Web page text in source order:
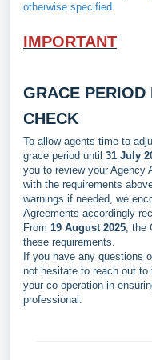
otherwise specified.
IMPORTANT
GRACE
CHECK
To allow agents time to
grace period until 31 July
you to review your Agency
with the requirements
warnings if needed, we
Agreements accordingly
From 19 August 2025, the
these requirements.
If you have any questions
not hesitate to reach out to
your co-operation in
professional.